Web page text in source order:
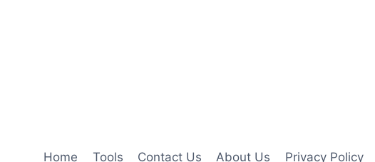
Home Tools Contact Us About Us Privacy Policy